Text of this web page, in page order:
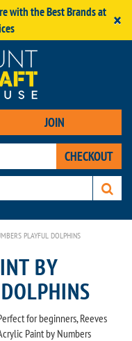
with the Best Brands at ×
JOIN
CHECKOUT
PLAYFUL DOLPHINS
BY
for beginners, Reeves
Paint by Numbers